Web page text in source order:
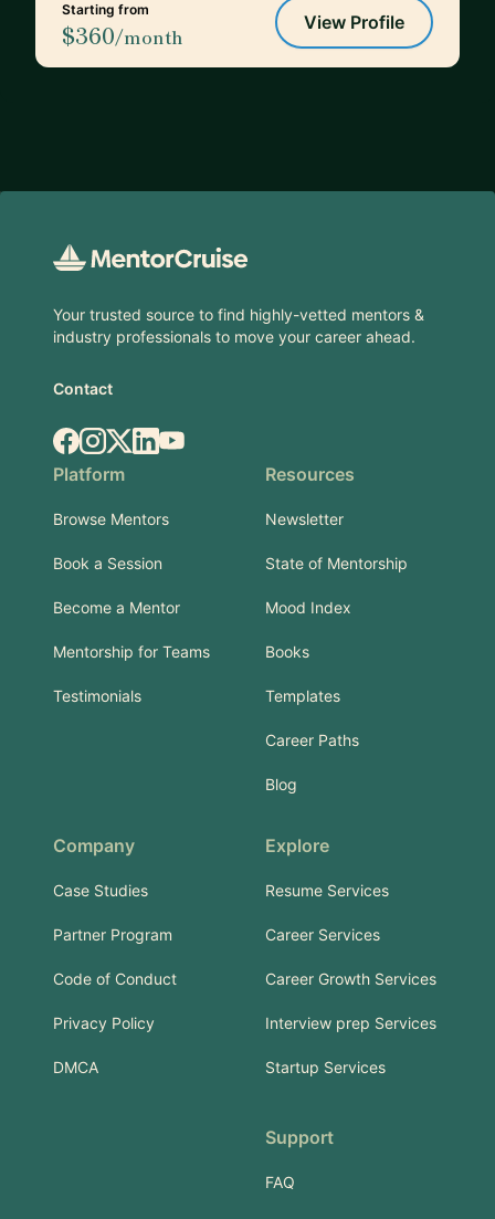
Starting from
$360/month
View Profile
Your trusted source to find highly-vetted mentors &
industry professionals to move your career ahead.
Contact
Facebook
Instagram
X.comLinkedIn
YouTube
Platform
Browse Mentors
Book a Session
Become a Mentor
Mentorship for Teams
Testimonials
Resources
Newsletter
State of Mentorship
Mood Index
Books
Templates
Career Paths
Blog
Company
Case Studies
Partner Program
Code of Conduct
Privacy Policy
DMCA
Explore
Resume Services
Career Services
Career Growth Services
Interview prep Services
Startup Services
Support
FAQ